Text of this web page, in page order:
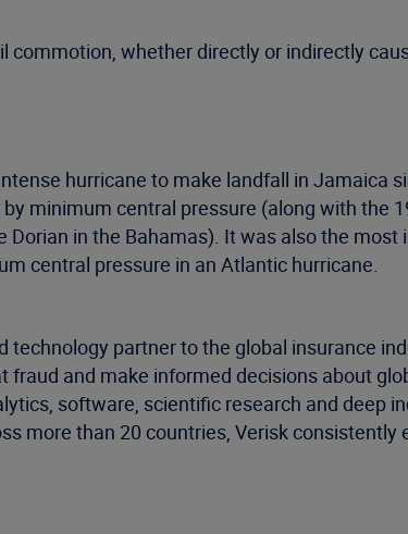
whether directly or indirectly
hurricane to make landfall in Jamaica
minimum central pressure (along with the
in the Bahamas). It was also the
central pressure in an Atlantic hurricane.
technology partner to the global insurance
and make informed decisions about
software, scientific research and deep
more than 20 countries, Verisk consistently